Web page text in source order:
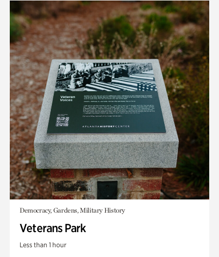
Democracy, Gardens, Military History
Veterans Park
Less than 1 hour